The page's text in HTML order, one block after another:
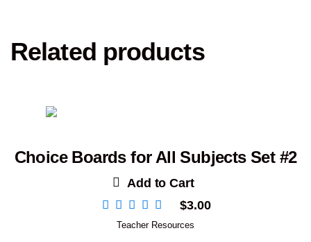
Related products
Choice Boards for All Subjects Set #2
Add to Cart
$3.00
Teacher Resources